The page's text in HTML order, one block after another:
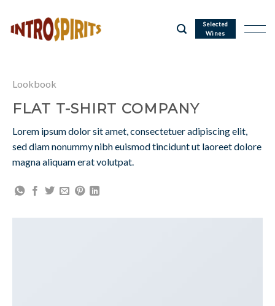
content
Selected
Wines
Lookbook
FLAT T-SHIRT COMPANY
Lorem ipsum dolor sit amet, consectetuer adipiscing elit,
sed diam nonummy nibh euismod tincidunt ut laoreet dolore
magna aliquam erat volutpat.